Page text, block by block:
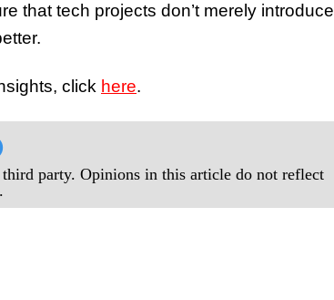
that tech projects don’t merely introduce
click here.
party. Opinions in this article do not reflect